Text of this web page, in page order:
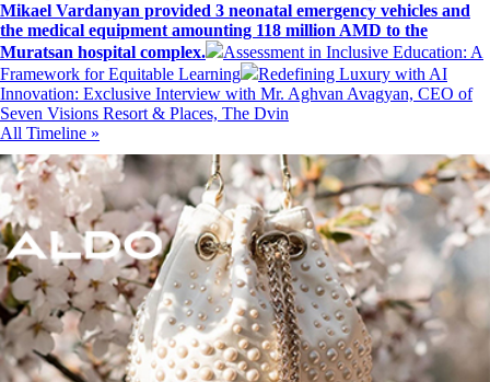
Mikael Vardanyan provided 3 neonatal emergency vehicles and
the medical equipment amounting 118 million AMD to the
Muratsan hospital complex.
Assessment in Inclusive Education: A
Framework for Equitable Learning
Redefining Luxury with AI
Innovation: Exclusive Interview with Mr. Aghvan Avagyan, CEO of
Seven Visions Resort & Places, The Dvin
All Timeline »